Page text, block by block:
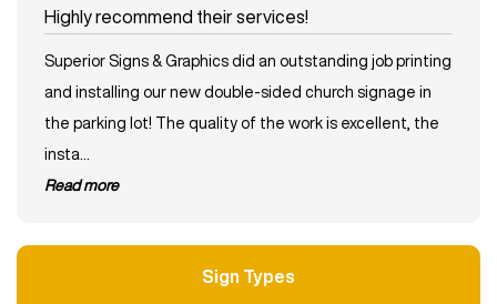
Highly recommend their services!
Superior Signs & Graphics did an outstanding job printing
and installing our new double-sided church signage in
the parking lot! The quality of the work is excellent, the
insta...
read more
Sign Types